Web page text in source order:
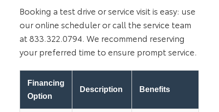
Booking a test drive or service visit is easy: use
our online scheduler or call the service team
at 833.322.0794. We recommend reserving
your preferred time to ensure prompt service.
Financing
Option
Description Benefits